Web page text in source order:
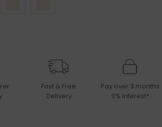
Fast & Free
Delivery
Pay over 3 months
0% Interest*